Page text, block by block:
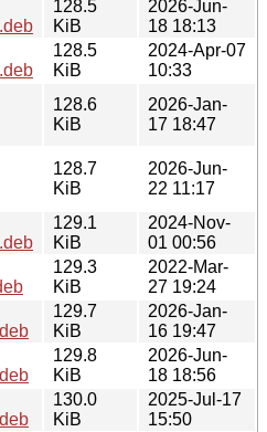
128.5
KiB
2026-Jun-
18 18:13
128.5
KiB
2024-Apr-07
10:33
128.6
KiB
2026-Jan-
17 18:47
128.7
KiB
2026-Jun-
22 11:17
129.1
KiB
2024-Nov-
01 00:56
129.3
KiB
2022-Mar-
27 19:24
129.7
KiB
2026-Jan-
16 19:47
129.8
KiB
2026-Jun-
18 18:56
130.0
KiB
2025-Jul-17
15:50